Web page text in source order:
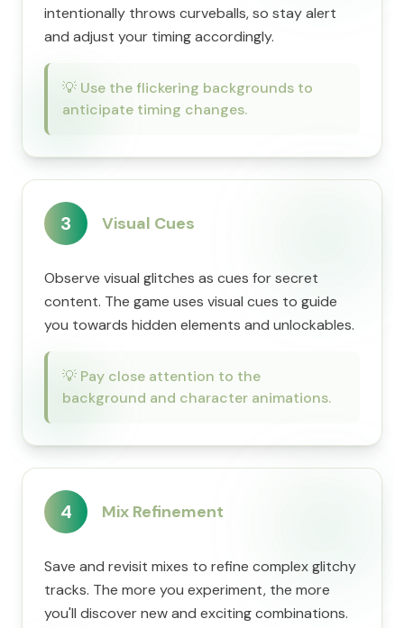
intentionally throws curveballs, so stay alert
and adjust your timing accordingly.
💡 Use the flickering backgrounds to
anticipate timing changes.
3 Visual Cues
Observe visual glitches as cues for secret
content. The game uses visual cues to guide
you towards hidden elements and unlockables.
💡 Pay close attention to the
background and character animations.
4 Mix Refinement
Save and revisit mixes to refine complex glitchy
tracks. The more you experiment, the more
you'll discover new and exciting combinations.